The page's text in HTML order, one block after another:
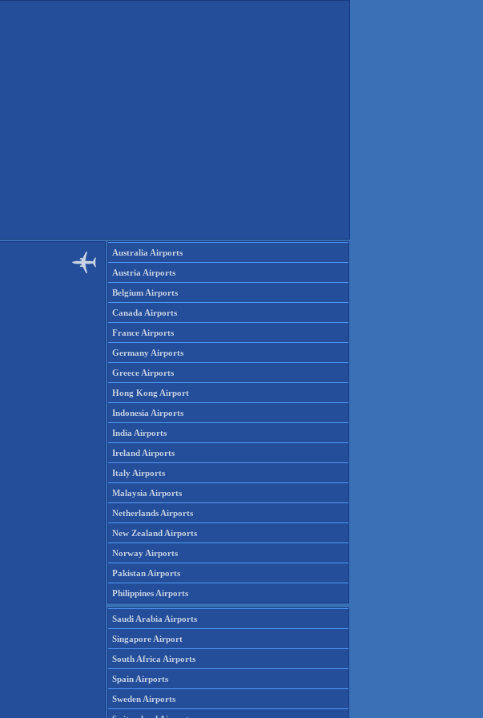
Australia Airports
Austria Airports
Belgium Airports
Canada Airports
France Airports
Germany Airports
Greece Airports
Hong Kong Airport
Indonesia Airports
India Airports
Ireland Airports
Italy Airports
Malaysia Airports
Netherlands Airports
New Zealand Airports
Norway Airports
Pakistan Airports
Philippines Airports
Saudi Arabia Airports
Singapore Airport
South Africa Airports
Spain Airports
Sweden Airports